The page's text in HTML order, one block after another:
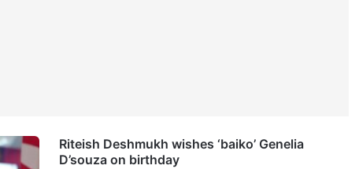
Riteish Deshmukh wishes ‘baiko’ Genelia
D’souza on birthday